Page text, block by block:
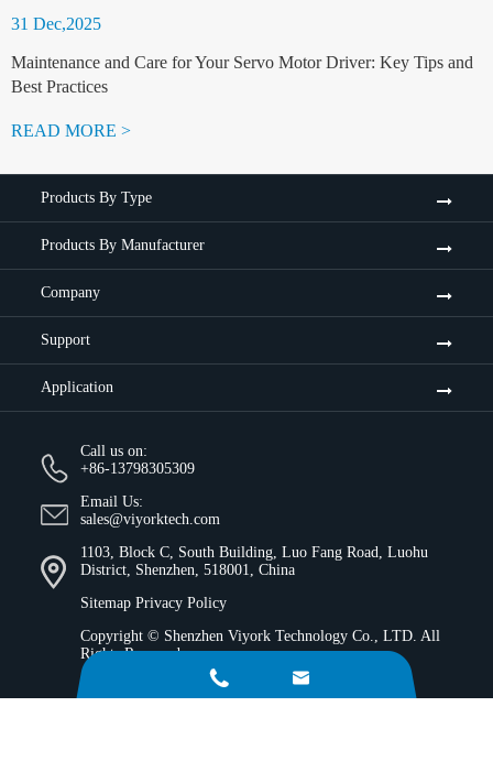
31 Dec,2025
Maintenance and Care for Your Servo Motor Driver: Key Tips and
Best Practices
READ MORE >
Products By Type
Products By Manufacturer
Company
Support
Application
Call us on:
+86-13798305309
Email Us:
sales@viyorktech.com
1103, Block C, South Building, Luo Fang Road, Luohu
District, Shenzhen, 518001, China
Sitemap Privacy Policy
Copyright © Shenzhen Viyork Technology Co., LTD. All
Rights Reserved.
 